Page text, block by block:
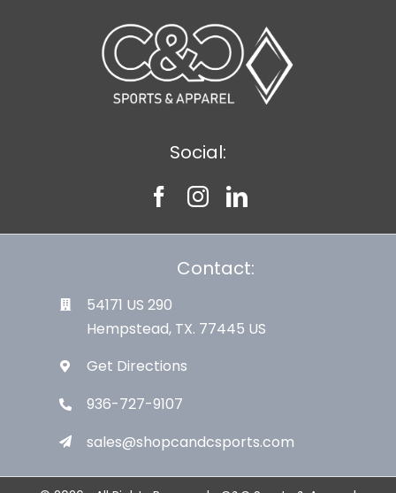
Social:
Contact:
54171 US 290
Hempstead, TX. 77445 US
Get Directions
936-727-9107
sales@shopcandcsports.com